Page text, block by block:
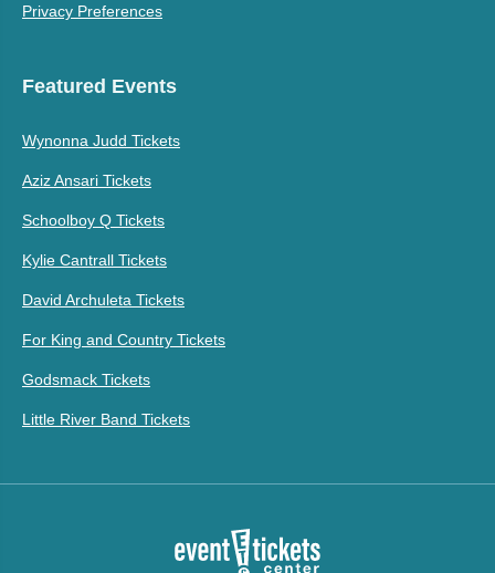
Privacy Preferences
Featured Events
Wynonna Judd Tickets
Aziz Ansari Tickets
Schoolboy Q Tickets
Kylie Cantrall Tickets
David Archuleta Tickets
For King and Country Tickets
Godsmack Tickets
Little River Band Tickets